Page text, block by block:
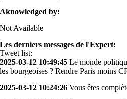
Aknowledged by:
Not Available
Les derniers messages de l'Expert:
Tweet list:
2025-03-12 10:49:45 Le monde
les bourgeoises ? Rendre Paris moins
2025-03-12 10:24:26 Vous êtes